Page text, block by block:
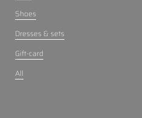
Shoes
Dresses & sets
Gift-card
All